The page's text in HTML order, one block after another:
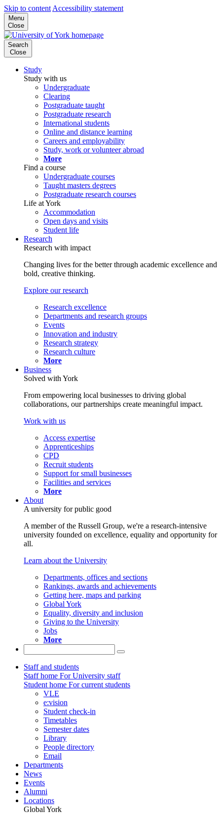
Skip to content Accessibility statement
Menu
Close
Search
Close
Study
Study with us
Undergraduate
Clearing
Postgraduate taught
Postgraduate research
International students
Online and distance learning
Careers and employability
Study, work or volunteer abroad
More
Find a course
Undergraduate courses
Taught masters degrees
Postgraduate research courses
Life at York
Accommodation
Open days and visits
Student life
Research
Research with impact
Changing lives for the better through academic excellence and
bold, creative thinking.
Explore our research
Research excellence
Departments and research groups
Events
Innovation and industry
Research strategy
Research culture
More
Business
Solved with York
From empowering local businesses to driving global
collaborations, our partnerships create meaningful impact.
Work with us
Access expertise
Apprenticeships
CPD
Recruit students
Support for small businesses
Facilities and services
More
About
A university for public good
A member of the Russell Group, we're a research-intensive
university founded on excellence, equality and opportunity for
all.
Learn about the University
Departments, offices and sections
Rankings, awards and achievements
Getting here, maps and parking
Global York
Equality, diversity and inclusion
Giving to the University
Jobs
More
Staff and students
Staff home For University staff
Student home For current students
VLE
e:vision
Student check-in
Timetables
Semester dates
Library
People directory
Email
Departments
News
Events
Alumni
Locations
Global York